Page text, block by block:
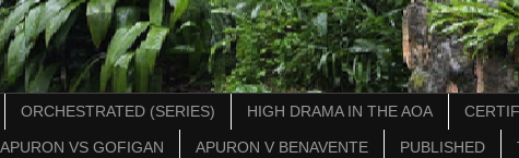
ORCHESTRATED (SERIES) HIGH DRAMA IN THE AOA
APURON VS GOFIGAN APURON V BENAVENTE PUBLISHED